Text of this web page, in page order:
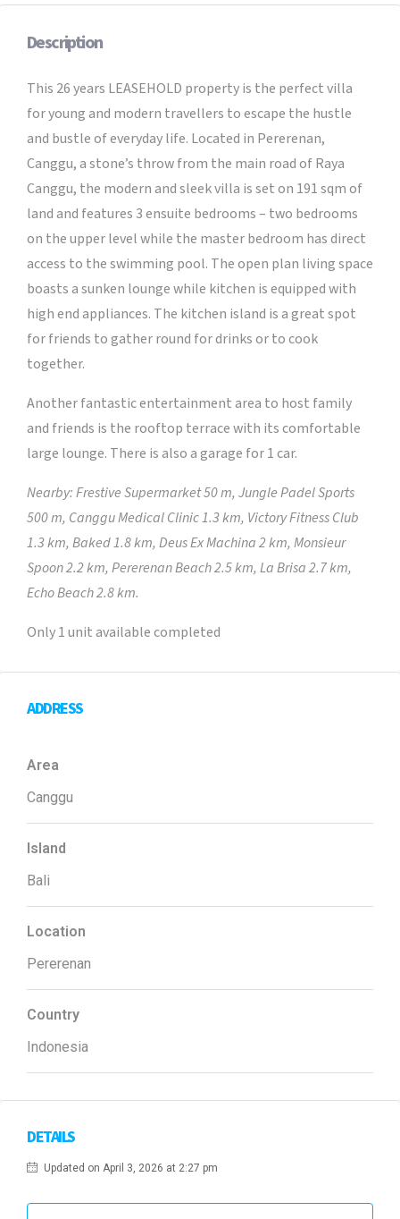
Description
This 26 years LEASEHOLD property is the perfect villa
for young and modern travellers to escape the hustle
and bustle of everyday life. Located in Pererenan,
Canggu, a stone’s throw from the main road of Raya
Canggu, the modern and sleek villa is set on 191 sqm of
land and features 3 ensuite bedrooms – two bedrooms
on the upper level while the master bedroom has direct
access to the swimming pool. The open plan living space
boasts a sunken lounge while kitchen is equipped with
high end appliances. The kitchen island is a great spot
for friends to gather round for drinks or to cook
together.
Another fantastic entertainment area to host family
and friends is the rooftop terrace with its comfortable
large lounge. There is also a garage for 1 car.
Nearby: Frestive Supermarket 50 m, Jungle Padel Sports
500 m, Canggu Medical Clinic 1.3 km, Victory Fitness Club
1.3 km, Baked 1.8 km, Deus Ex Machina 2 km, Monsieur
Spoon 2.2 km, Pererenan Beach 2.5 km, La Brisa 2.7 km,
Echo Beach 2.8 km.
Only 1 unit available completed
ADDRESS
Area
Canggu
Island
Bali
Location
Pererenan
Country
Indonesia
DETAILS
Updated on April 3, 2026 at 2:27 pm